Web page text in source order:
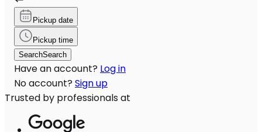
Pickup date
Pickup time
SearchSearch
Have an account? Log in
No account? Sign up
Trusted by professionals at